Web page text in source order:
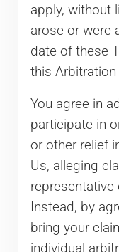
apply, without
arose or were
date of these
this
You agree in
participate in
or other relief
Us, alleging
representative
Instead, by
bring your
individual